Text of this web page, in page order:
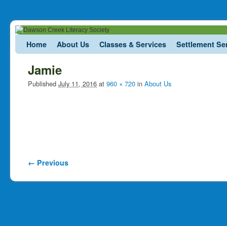
Home About Us Classes & Services Settlement
Jamie
Published July 11, 2016 at 960 × 720 in About Us
Image navigation
← Previous